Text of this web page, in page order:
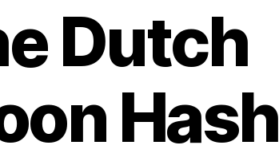
Dutch
Hash